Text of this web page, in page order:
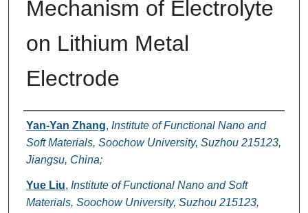
Mechanism of Electrolyte
on Lithium Metal
Electrode
Authors
Yan-Yan Zhang, Institute of Functional Nano and
Soft Materials, Soochow University, Suzhou 215123,
Jiangsu, China;
Yue Liu, Institute of Functional Nano and Soft
Materials, Soochow University, Suzhou 215123,